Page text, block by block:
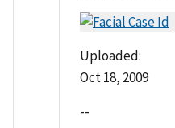
Uploaded:
Oct 18, 2009
--